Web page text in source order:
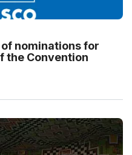
nominations for
the Convention